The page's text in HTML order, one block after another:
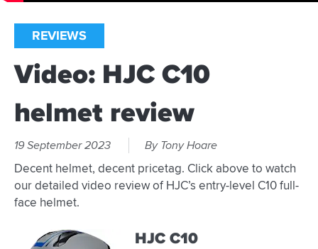
REVIEWS
Video: HJC C10
helmet review
19 September 2023 By Tony Hoare
Decent helmet, decent pricetag. Click above to watch
our detailed video review of HJC’s entry-level C10 full-
face helmet.
HJC C10